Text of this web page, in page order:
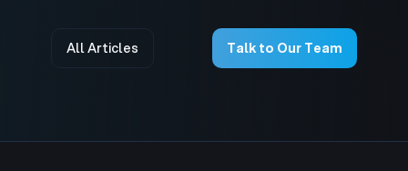
All Articles Talk to Our Team